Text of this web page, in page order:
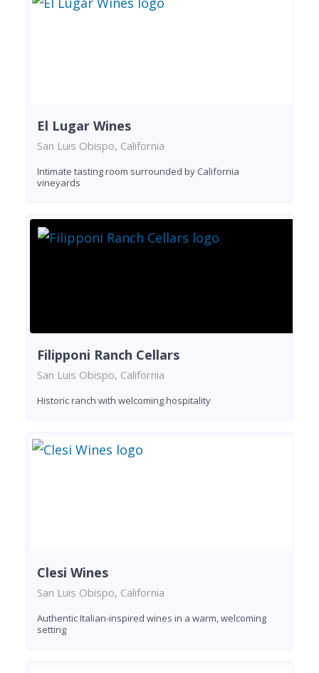
El Lugar Wines
San Luis Obispo, California
Intimate tasting room surrounded by California
vineyards
Filipponi Ranch Cellars
San Luis Obispo, California
Historic ranch with welcoming hospitality
Clesi Wines
San Luis Obispo, California
Authentic Italian-inspired wines in a warm, welcoming
setting